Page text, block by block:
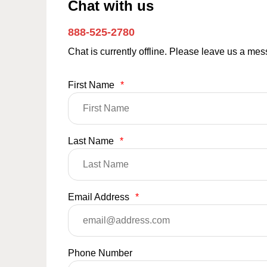
Chat with us
888-525-2780
Chat is currently offline. Please leave us a
First Name *
Last Name *
Email Address *
Phone Number